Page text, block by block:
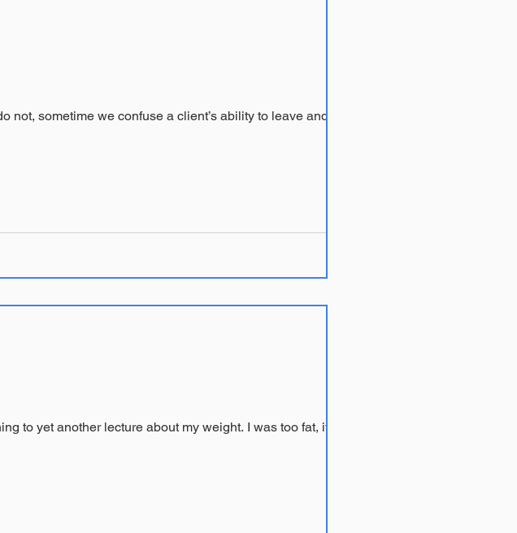
About ten years ago I was sitting in my psychiatrist Dr. S’s office listening to yet another lecture about my weight. I was too fat, it...